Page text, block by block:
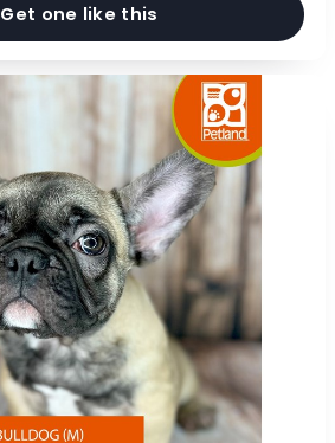
Get one like this